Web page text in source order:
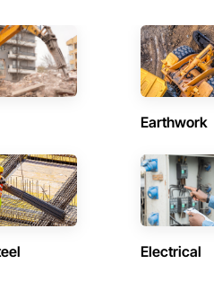
Earthwork
Electrical